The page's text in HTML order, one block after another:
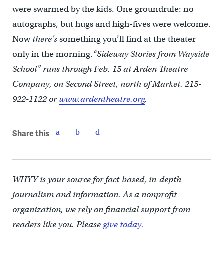
were swarmed by the kids. One groundrule: no
autographs, but hugs and high-fives were welcome.
Nowthere’ssomething you’ll find at the theater
only in the morning.“Sideway Stories from Wayside
School” runs through Feb. 15 at Arden Theatre
Company, on Second Street, north of Market. 215-
922-1122 orwww.ardentheatre.org.
Share this
WHYY is your source for fact-based, in-depth
journalism and information. As a nonprofit
organization, we rely on financial support from
readers like you. Pleasegive today.